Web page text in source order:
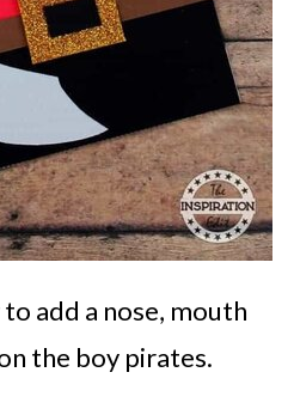
add a nose, mouth
the boy pirates.